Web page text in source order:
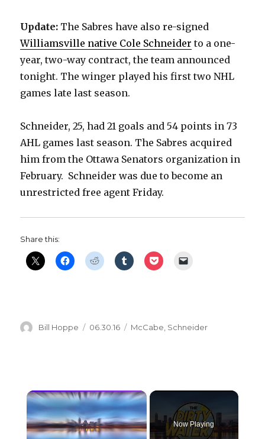
Update: The Sabres have also re-signed
Williamsville native Cole Schneider to a one-
year, two-way contract, the team announced
tonight. The winger played his first two NHL
games late last season.
Schneider, 25, had 21 goals and 54 points in 73
AHL games last season. The Sabres acquired
him from the Ottawa Senators organization in
February. Schneider was due to become an
unrestricted free agent Friday.
Share this:
Author
Bill Hoppe
Posted
06.30.16 Categories
McCabe Schneider
×
Now Playing